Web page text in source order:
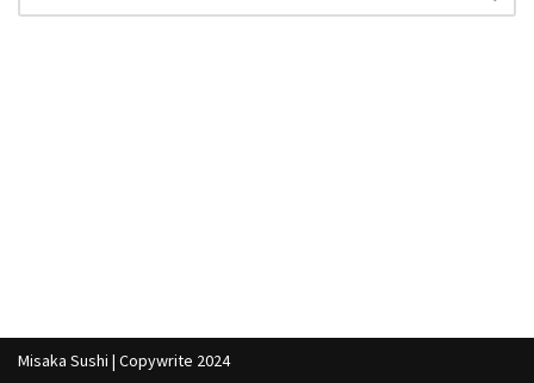
Misaka Sushi | Copywrite 2024